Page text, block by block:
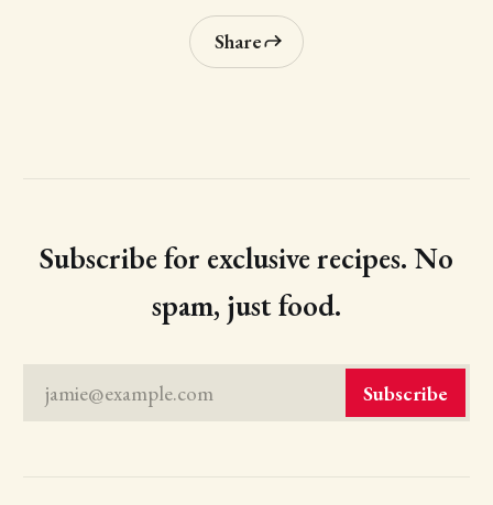
Share
Subscribe for exclusive recipes. No
spam, just food.
jamie@example.com Subscribe